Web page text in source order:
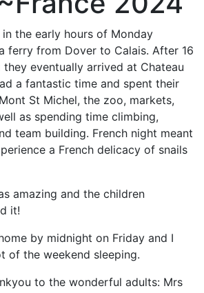
the early hours of Monday
ferry from Dover to Calais. After 16
eventually arrived at Chateau
a fantastic time and spent their
St Michel, the zoo, markets,
as spending time climbing,
team building. French night meant
a French delicacy of snails
amazing and the children
it!
by midnight on Friday and I
of the weekend sleeping.
to the wonderful adults: Mrs